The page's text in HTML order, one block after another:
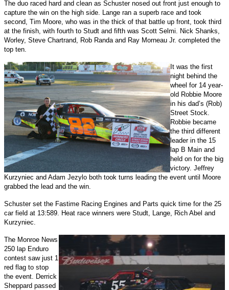
The duo raced hard and clean as Schuster nosed out front just enough to
capture the win on the high side. Lange ran a superb race and took
second, Tim Moore, who was in the thick of that battle up front, took third
at the finish, with fourth to Studt and fifth was Scott Selmi. Nick Shanks,
Worley, Steve Chartrand, Rob Randa and Ray Morneau Jr. completed the
top ten.
It was the first
night behind the
wheel for 14 year-
old Robbie Moore
in his dad’s (Rob)
Street Stock.
Robbie became
the third different
leader in the 15
lap B Main and
held on for the big
victory. Jeffrey
Kurzyniec and Adam Jezylo both took turns leading the event until Moore
grabbed the lead and the win.
Schuster set the Fastime Racing Engines and Parts quick time for the 25
car field at 13:589. Heat race winners were Studt, Lange, Rich Abel and
Kurzyniec.
The Monroe News
250 lap Enduro
contest saw just 1
red flag to stop
the event. Derrick
Sheppard passed